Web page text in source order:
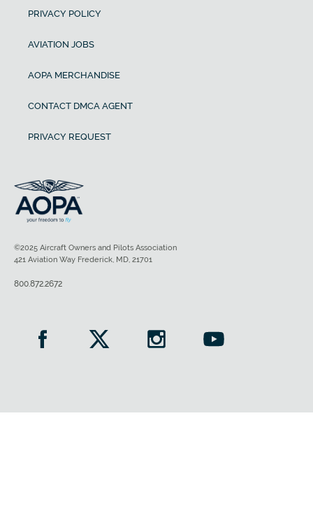
PRIVACY POLICY
AVIATION JOBS
AOPA MERCHANDISE
CONTACT DMCA AGENT
PRIVACY REQUEST
©2025 Aircraft Owners and Pilots Association
421 Aviation Way Frederick, MD, 21701
800.872.2672